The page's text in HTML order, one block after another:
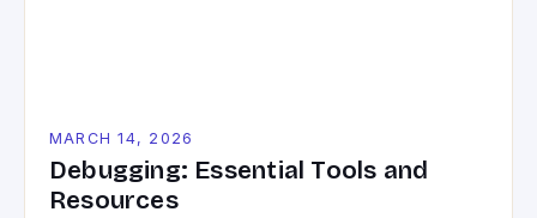
MARCH 14, 2026
Debugging: Essential Tools and
Resources